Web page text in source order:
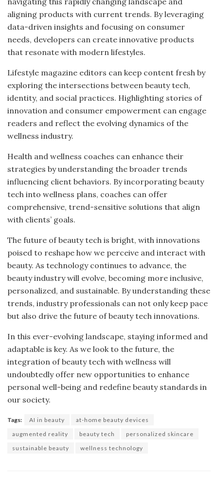
aligning products with current trends. By leveraging
data-driven insights and focusing on consumer
needs, developers can create innovative products
that resonate with modern lifestyles.
Lifestyle magazine editors can keep content fresh by
exploring the intersections between beauty tech,
identity, and social practices. Highlighting stories of
innovation and consumer empowerment can engage
readers and reflect the evolving dynamics of the
wellness industry.
Health and wellness coaches can enhance their
strategies by understanding the broader trends
influencing client behaviors. By incorporating beauty
tech into wellness plans, coaches can offer
comprehensive, trend-sensitive solutions that align
with clients’ goals.
The future of beauty tech is bright, with innovations
poised to reshape how we perceive and interact with
beauty. As technology continues to advance, the
beauty industry will evolve, becoming more inclusive,
personalized, and sustainable. By understanding these
trends, industry professionals can not only keep pace
but also drive the future of beauty tech innovations.
In this ever-evolving landscape, staying informed and
adaptable is key. As we look to the future, the
integration of beauty tech with wellness will
undoubtedly offer new opportunities to enhance
personal well-being and redefine beauty standards in
our society.
Tags: AI in beauty
at-home beauty devices
augmented reality
beauty tech
personalized skincare
sustainable beauty
wellness technology